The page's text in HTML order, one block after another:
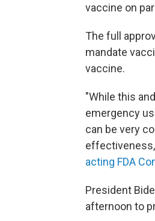
vaccine on
The full
mandate
vaccine.
"While this
emergency
can be very
effectiveness,
acting FDA
President
afternoon to